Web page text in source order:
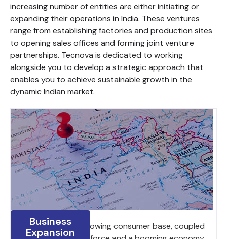
increasing number of entities are either initiating or
expanding their operations in India. These ventures
range from establishing factories and production sites
to opening sales offices and forming joint venture
partnerships. Tecnova is dedicated to working
alongside you to develop a strategic approach that
enables you to achieve sustainable growth in the
dynamic Indian market.
Business
Expansion
India's large and growing consumer base, coupled